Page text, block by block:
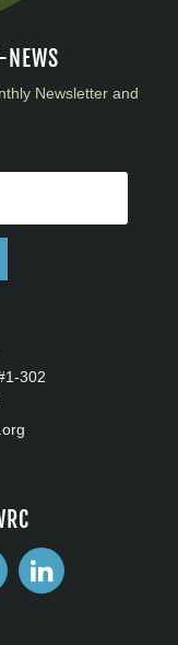
NEWS
Newsletter and
302